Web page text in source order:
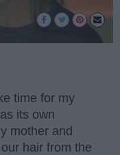
time for my
its own
mother and
hair from the